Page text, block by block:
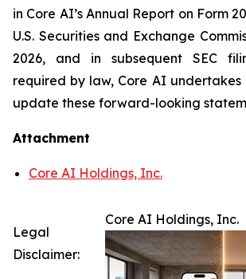
in Core AI’s Annual Report on Form
U.S. Securities and Exchange
2026, and in subsequent SEC
required by law, Core AI
update these forward-looking
Attachment
Core AI Holdings, Inc.
Core AI Holdings, Inc.
Legal
Disclaimer: